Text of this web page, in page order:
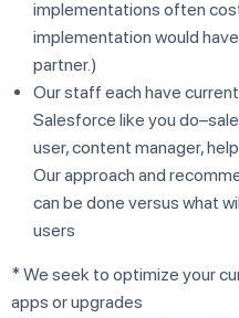
implementations often
implementation would
partner.)
Our staff each have
Salesforce like you
user, content manager,
Our approach and
can be done versus what
users
* We seek to optimize your
apps or upgrades